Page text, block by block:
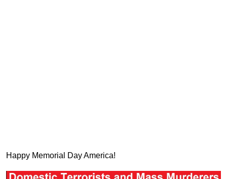
Happy Memorial Day America!